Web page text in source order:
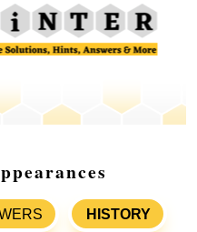
HISTORY